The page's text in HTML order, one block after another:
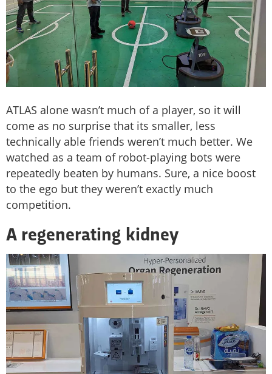
ATLAS alone wasn’t much of a player, so it will
come as no surprise that its smaller, less
technically able friends weren’t much better. We
watched as a team of robot-playing bots were
repeatedly beaten by humans. Sure, a nice boost
to the ego but they weren’t exactly much
competition.
A regenerating kidney